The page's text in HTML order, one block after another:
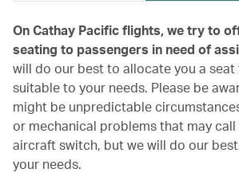
On Cathay Pacific flights, we try to
seating to passengers in need of
will do our best to allocate you a
suitable to your needs. Please be
might be unpredictable
or mechanical problems that may
aircraft switch, but we will do our
your needs.